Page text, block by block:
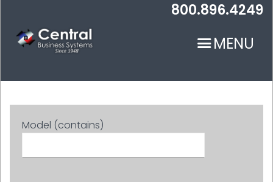
main
content
800.896.4249
MENU
Model (contains)